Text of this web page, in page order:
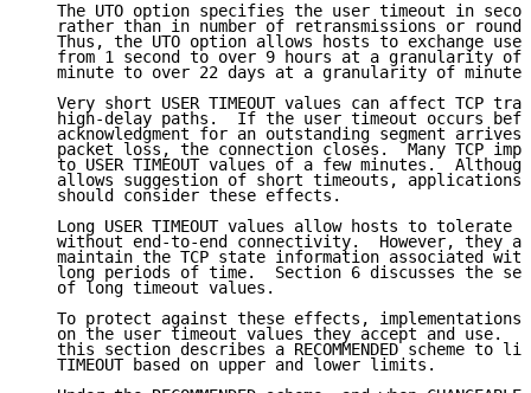
The UTO option specifies the user timeout in
rather than in number of retransmissions or
Thus, the UTO option allows hosts to exchange
from 1 second to over 9 hours at a granularity of
minute to over 22 days at a granularity of
Very short USER TIMEOUT values can affect TCP
high-delay paths.  If the user timeout occurs
acknowledgment for an outstanding segment
packet loss, the connection closes.  Many TCP
to USER TIMEOUT values of a few minutes.
allows suggestion of short timeouts, applications
   should consider these effects.
Long USER TIMEOUT values allow hosts to tolerate
without end-to-end connectivity.  However, they
maintain the TCP state information associated
long periods of time.  Section 6 discusses the
   of long timeout values.
To protect against these effects, implementations
on the user timeout values they accept and use.
this section describes a RECOMMENDED scheme to
   TIMEOUT based on upper and lower limits.